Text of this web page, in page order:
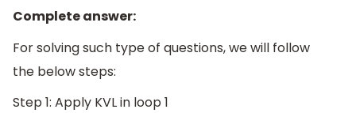
Complete answer:
For solving such type of questions, we will follow
the below steps:
Step 1: Apply KVL in loop 1